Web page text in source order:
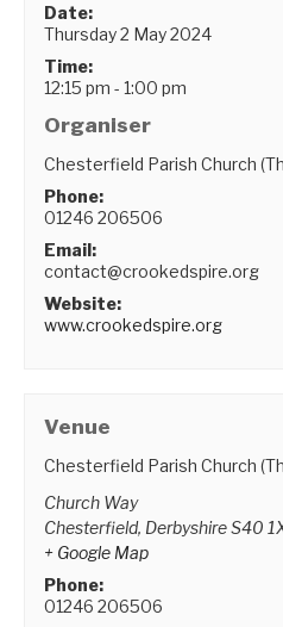
Date:
Thursday 2 May 2024
Time:
12:15 pm - 1:00 pm
Organiser
Chesterfield Parish Church
Phone:
01246 206506
Email:
contact@crookedspire.org
Website:
www.crookedspire.org
Venue
Chesterfield Parish Church
Church Way
Chesterfield, DerbyshireS40
+ Google Map
Phone:
01246 206506